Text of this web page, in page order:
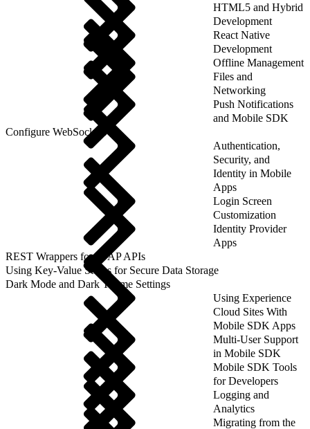
HTML5 and Hybrid
Development
React Native
Development
Offline Management
Files and
Networking
Push Notifications
and Mobile SDK
Configure WebSockets
Authentication,
Security, and
Identity in Mobile
Apps
Login Screen
Customization
Identity Provider
Apps
REST Wrappers for SFAP APIs
Using Key-Value Stores for Secure Data Storage
Dark Mode and Dark Theme Settings
Using Experience
Cloud Sites With
Mobile SDK Apps
Multi-User Support
in Mobile SDK
Mobile SDK Tools
for Developers
Logging and
Analytics
Migrating from the